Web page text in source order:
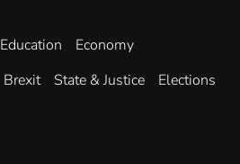
Education
Economy
Brexit State & Justice Elections